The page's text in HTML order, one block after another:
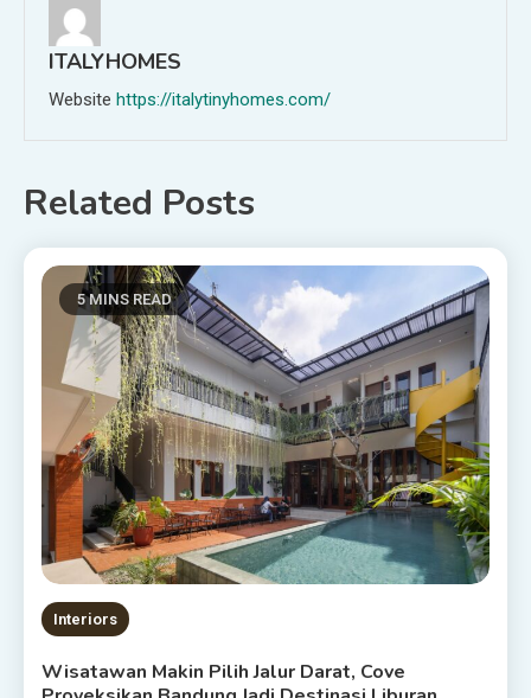
ITALYHOMES
Website https://italytinyhomes.com/
Related Posts
5 MINS READ
Interiors
Wisatawan Makin Pilih Jalur Darat, Cove